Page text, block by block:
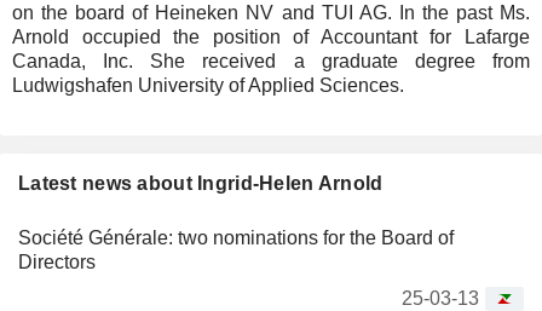
on the board of Heineken NV and TUI AG. In the past Ms.
Arnold occupied the position of Accountant for Lafarge
Canada, Inc. She received a graduate degree from
Ludwigshafen University of Applied Sciences.
Latest news about Ingrid-Helen Arnold
Société Générale: two nominations for the Board of
Directors
25-03-13